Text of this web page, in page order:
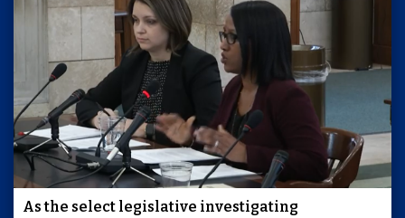
As the select legislative investigating